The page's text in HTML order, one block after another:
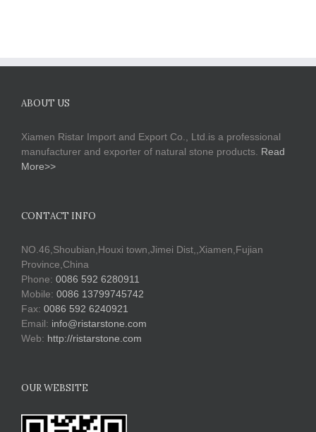
ABOUT US
Xiamen Ristar Import and Export Co., Ltd.is a professional
manufacturer and exporter of natural stone products. Read
More>>
CONTACT INFO
NO.46,Shoubian,Houxi town,Jimei Dist,,Xiamen,Fujian
Province,China
Phone: 0086 592 6280911
Mobile: 0086 13799745742
Fax: 0086 592 6240921
Email: info@ristarstone.com
Web: http://ristarstone.com
OUR WEBSITE